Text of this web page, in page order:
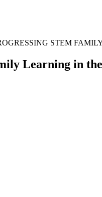
STEM
Learning in